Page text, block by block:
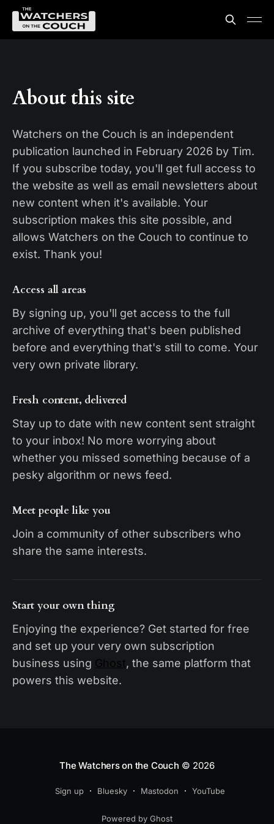
About this site
Watchers on the Couch is an independent
publication launched in February 2026 by Tim.
If you subscribe today, you'll get full access to
the website as well as email newsletters about
new content when it's available. Your
subscription makes this site possible, and
allows Watchers on the Couch to continue to
exist. Thank you!
Access all areas
By signing up, you'll get access to the full
archive of everything that's been published
before and everything that's still to come. Your
very own private library.
Fresh content, delivered
Stay up to date with new content sent straight
to your inbox! No more worrying about
whether you missed something because of a
pesky algorithm or news feed.
Meet people like you
Join a community of other subscribers who
share the same interests.
Start your own thing
Enjoying the experience? Get started for free
and set up your very own subscription
business using Ghost, the same platform that
powers this website.
The Watchers on the Couch © 2026
Sign up Bluesky Mastodon YouTube
Powered by Ghost